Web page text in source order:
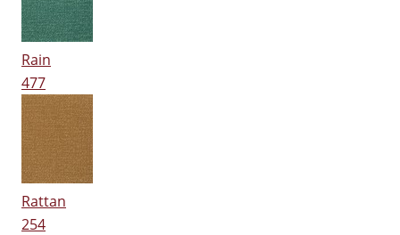
Rain
477
Rattan
254